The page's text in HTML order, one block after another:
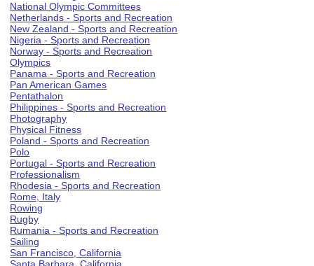
National Olympic Committees
Netherlands - Sports and Recreation
New Zealand - Sports and Recreation
Nigeria - Sports and Recreation
Norway - Sports and Recreation
Olympics
Panama - Sports and Recreation
Pan American Games
Pentathalon
Philippines - Sports and Recreation
Photography
Physical Fitness
Poland - Sports and Recreation
Polo
Portugal - Sports and Recreation
Professionalism
Rhodesia - Sports and Recreation
Rome, Italy
Rowing
Rugby
Rumania - Sports and Recreation
Sailing
San Francisco, California